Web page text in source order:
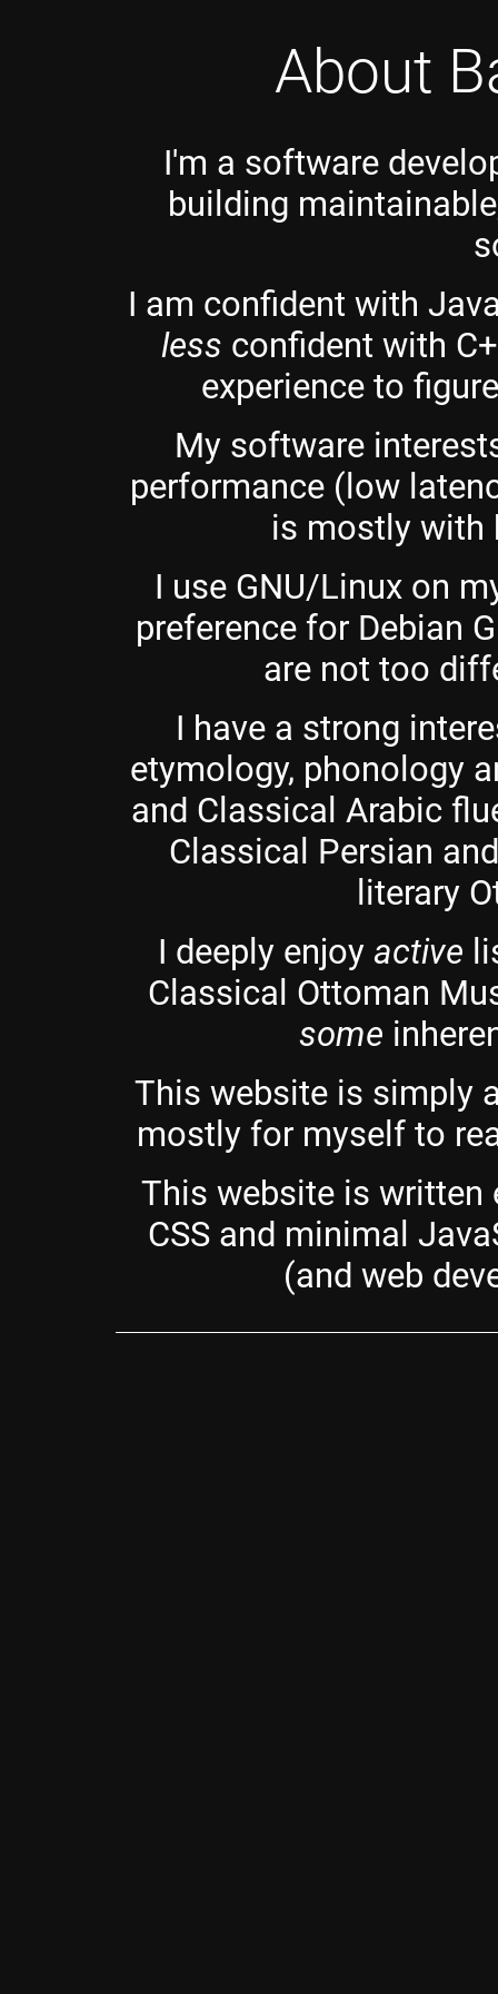
About
I'm a software
building
I am confident with
less confident with
experience to
My software
performance (low
is mostly with
I use GNU/Linux on
preference for Debian
are not too
I have a strong
etymology, phonology
and Classical Arabic
Classical Persian
literary
I deeply enjoy active
Classical Ottoman
some
This website is simply
mostly for myself to
This website is written
CSS and minimal
(and web